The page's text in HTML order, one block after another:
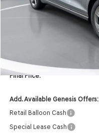
Doc Fee
Final Price:
Add. Available Genesis Offers:
Retail Balloon Cash
Special Lease Cash